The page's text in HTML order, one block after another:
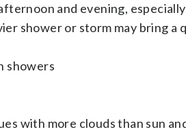
and evening,
shower or storm may bring
showers
with more clouds than sun